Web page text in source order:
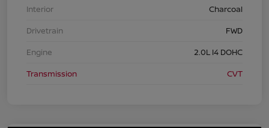
Interior
Charcoal
Drivetrain
FWD
Engine
2.0L I4 DOHC
Transmission
CVT